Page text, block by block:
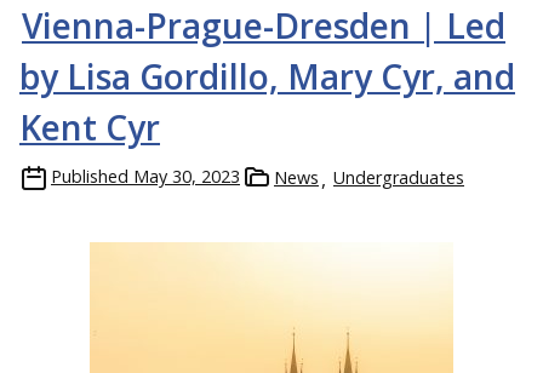
Members of the Michigan Tech Concert Choir perform in St.
Paul’s Cathedral in Dunedin, New Zealand.
Vienna-Prague-Dresden | Led
by Lisa Gordillo, Mary Cyr, and
Kent Cyr
Published May 30, 2023 News Undergraduates